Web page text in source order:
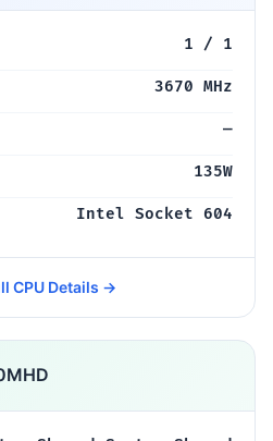
1 / 1
3670 MHz
—
135W
Intel Socket 604
CPU Details →